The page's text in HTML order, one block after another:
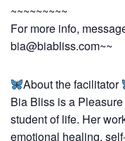
~~~~~~~~~
For more info,
bia@biabliss.com~~
About the facilitator
Bia Bliss is a
student of life. Her
emotional healing,